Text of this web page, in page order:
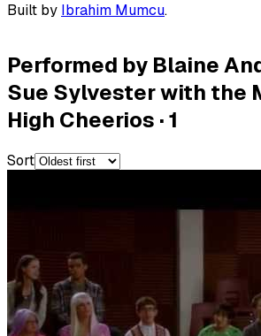
Built by Ibrahim Mumcu.
Performed by Blaine
Sue Sylvester with the
High Cheerios ·1
Sort